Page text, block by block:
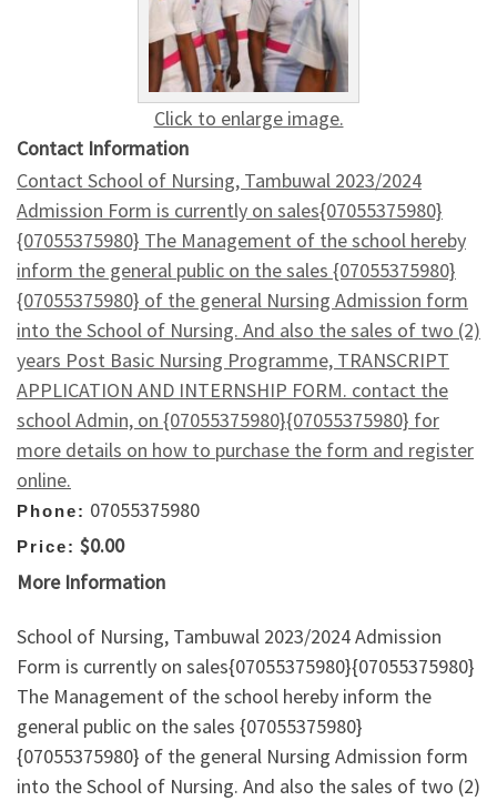
Click to enlarge image.
Contact Information
Contact School of Nursing, Tambuwal 2023/2024
Admission Form is currently on sales{07055375980}
{07055375980} The Management of the school hereby
inform the general public on the sales {07055375980}
{07055375980} of the general Nursing Admission form
into the School of Nursing. And also the sales of two (2)
years Post Basic Nursing Programme, TRANSCRIPT
APPLICATION AND INTERNSHIP FORM. contact the
school Admin, on {07055375980}{07055375980} for
more details on how to purchase the form and register
online.
Phone: 07055375980
Price: $0.00
More Information
School of Nursing, Tambuwal 2023/2024 Admission
Form is currently on sales{07055375980}{07055375980}
The Management of the school hereby inform the
general public on the sales {07055375980}
{07055375980} of the general Nursing Admission form
into the School of Nursing. And also the sales of two (2)